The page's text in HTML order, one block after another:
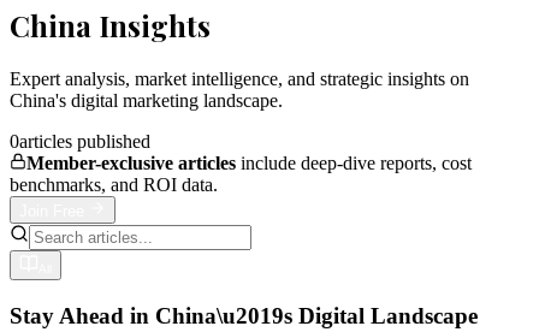
China Insights
Expert analysis, market intelligence, and strategic insights on
China's digital marketing landscape.
0articles published
Member-exclusive articles include deep-dive reports, cost
benchmarks, and ROI data.
Stay Ahead in China\u2019s Digital Landscape